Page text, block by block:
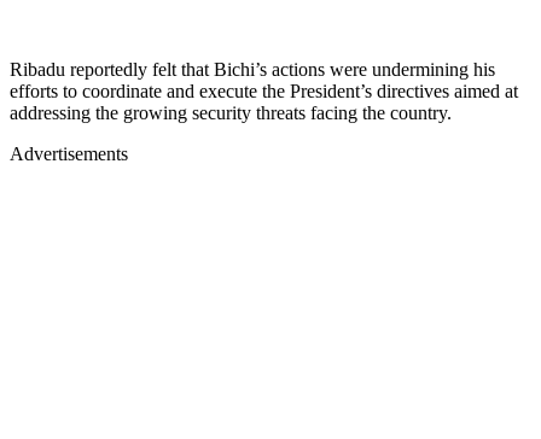
Ribadu reportedly felt that Bichi’s actions were undermining his
efforts to coordinate and execute the President’s directives aimed at
addressing the growing security threats facing the country.
Advertisements